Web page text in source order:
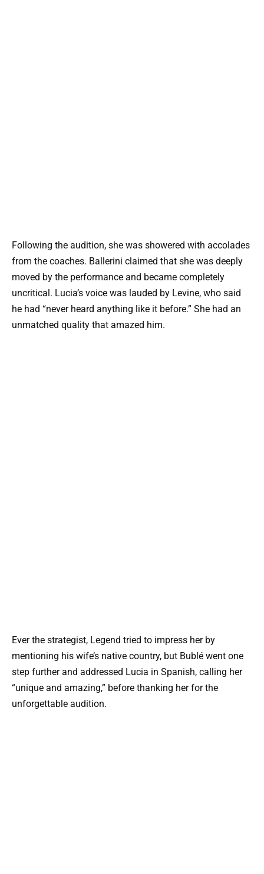
Following the audition, she was showered with accolades
from the coaches. Ballerini claimed that she was deeply
moved by the performance and became completely
uncritical. Lucia’s voice was lauded by Levine, who said
he had “never heard anything like it before.” She had an
unmatched quality that amazed him.
Ever the strategist, Legend tried to impress her by
mentioning his wife’s native country, but Bublé went one
step further and addressed Lucia in Spanish, calling her
“unique and amazing,” before thanking her for the
unforgettable audition.